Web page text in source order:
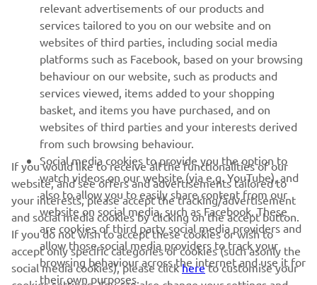
1/17
RACING SERIES
GYTR®
RACING GEAR
CORPORATE
relevant advertisements of our products and
services tailored to you on our website and on
websites of third parties, including social media
platforms such as Facebook, based on your browsing
behaviour on our website, such as products and
services viewed, items added to your shopping
basket, and items you have purchased, and on
websites of third parties and your interests derived
from such browsing behaviour.
Social media cookies to provide you the option to
watch videos on our website (via e.g. YouTube), and
also to allow you to easily share content from our
website on social media, such as Facebook. These
are cookies of third party social media providers and
allow those social media providers to track your
browsing behaviour across the internet and use it for
their own purposes.
If you would like to receive all the functionalities of our
website, and see offers and advertisements tailored to
your interests, please accept the tracking/advertisement
and social media cookies by clicking on the accept button.
If you do not wish to accept these cookies or wish to
accept only specific categories of cookies (such asonly the
social media cookies), please clickhereto customise your